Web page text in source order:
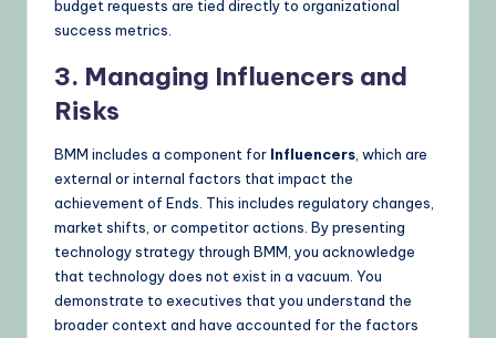
budget requests are tied directly to organizational
success metrics.
3. Managing Influencers and
Risks
BMM includes a component for Influencers , which are
external or internal factors that impact the
achievement of Ends. This includes regulatory changes,
market shifts, or competitor actions. By presenting
technology strategy through BMM, you acknowledge
that technology does not exist in a vacuum. You
demonstrate to executives that you understand the
broader context and have accounted for the factors